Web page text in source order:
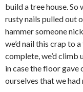
build a tree house.
rusty nails pulled out
hammer someone
we’d nail this crap to
complete, we’d climb
in case the floor gave
ourselves that we